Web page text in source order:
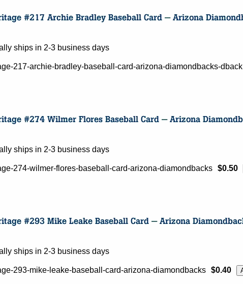
ships in 2-3 business days
217-archie-bradley-baseball-card-arizona-diamondbacks-dback
ships in 2-3 business days
274-wilmer-flores-baseball-card-arizona-diamondbacks $0.50
ships in 2-3 business days
293-mike-leake-baseball-card-arizona-diamondbacks $0.40